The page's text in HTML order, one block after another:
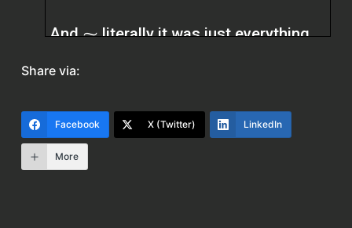
And ⁓ literally it was just everything
was going wrong. Every delay issue
Our title company decided not to take
our transactions anymore. And we had
to switch to new title companies.
Everything that could happen. And
Share via:
Facebook X (Twitter) LinkedIn
More